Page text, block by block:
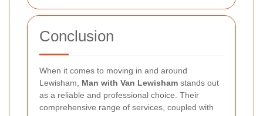
Conclusion
When it comes to moving in and around
Lewisham, Man with Van Lewisham stands out
as a reliable and professional choice. Their
comprehensive range of services, coupled with